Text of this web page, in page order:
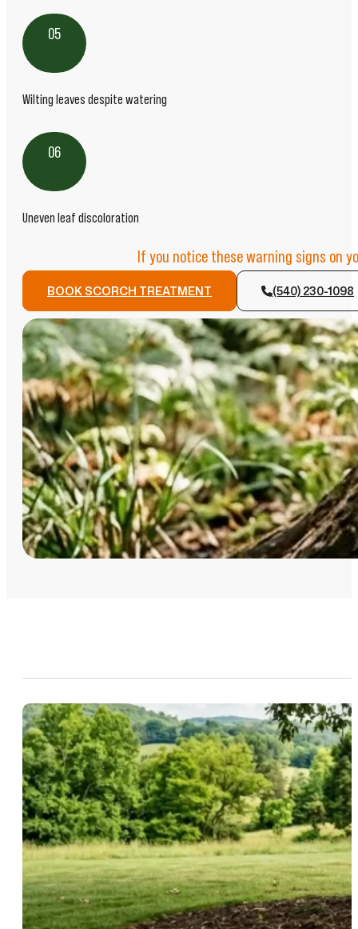
05
Wilting leaves despite watering
06
Uneven leaf discoloration
If you notice these warning signs on
BOOK SCORCH TREATMENT (540) 230-1098